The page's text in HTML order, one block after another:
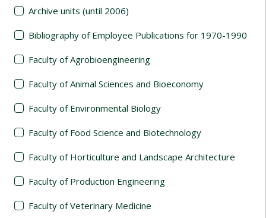
Archive units (until 2006)
Bibliography of Employee Publications for 1970-1990
Faculty of Agrobioengineering
Faculty of Animal Sciences and Bioeconomy
Faculty of Environmental Biology
Faculty of Food Science and Biotechnology
Faculty of Horticulture and Landscape Architecture
Faculty of Production Engineering
Faculty of Veterinary Medicine